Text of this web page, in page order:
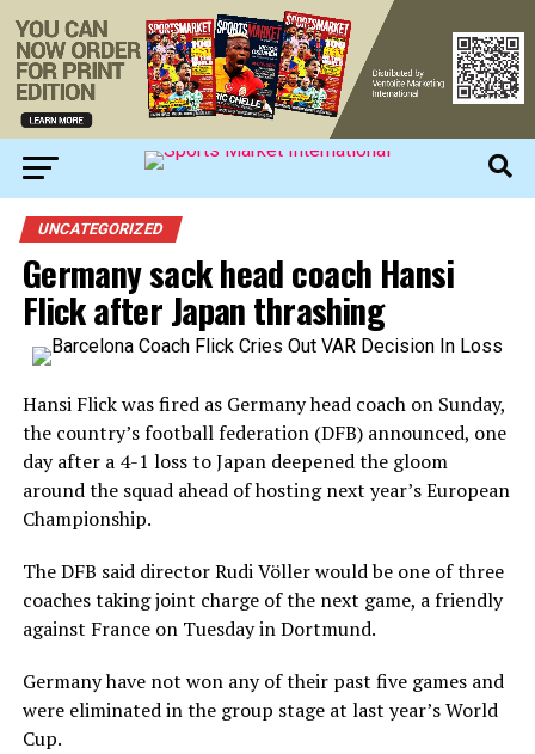
UNCATEGORIZED
Germany sack head coach Hansi
Flick after Japan thrashing
Hansi Flick was fired as Germany head coach on Sunday,
the country’s football federation (DFB) announced, one
day after a 4-1 loss to Japan deepened the gloom
around the squad ahead of hosting next year’s European
Championship.
The DFB said director Rudi Völler would be one of three
coaches taking joint charge of the next game, a friendly
against France on Tuesday in Dortmund.
Germany have not won any of their past five games and
were eliminated in the group stage at last year’s World
Cup.